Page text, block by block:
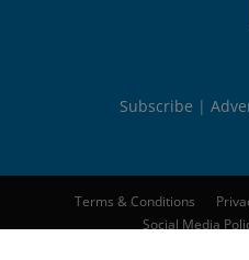
Subscribe
Terms & Conditions
Social Media